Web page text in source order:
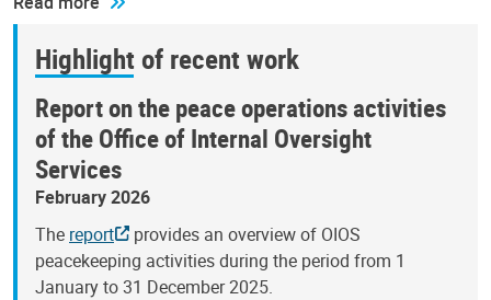
Highlight of recent work
Report on the peace operations activities
of the Office of Internal Oversight
Services
February 2026
The report
provides an overview of OIOS
peacekeeping activities during the period from 1
January to 31 December 2025.